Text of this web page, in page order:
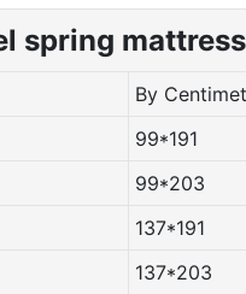
spring m
By
99*191
99*203
137*191
137*203